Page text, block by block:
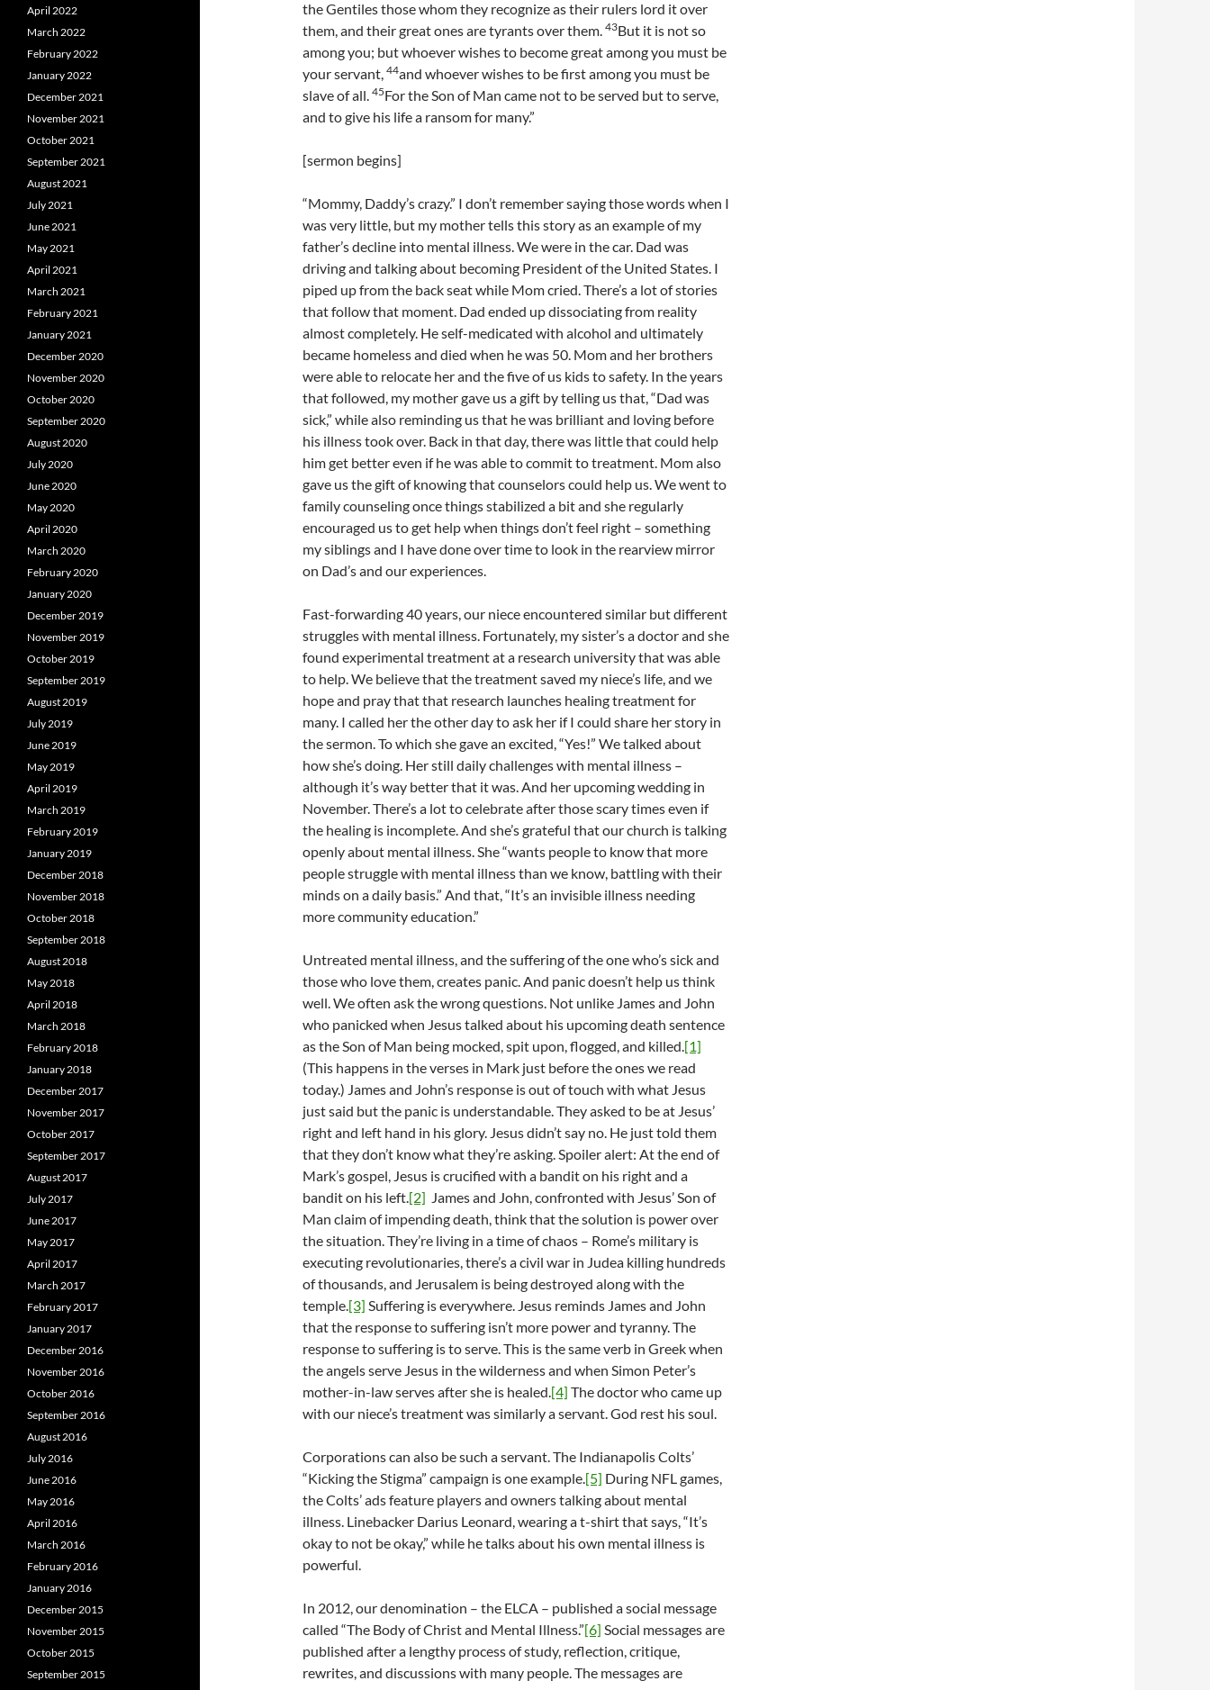
the Gentiles those whom they recognize as their rulers lord it over
them, and their great ones are tyrants over them. 43But it is not so
among you; but whoever wishes to become great among you must be
your servant, 44and whoever wishes to be first among you must be
slave of all. 45For the Son of Man came not to be served but to serve,
and to give his life a ransom for many.”
[sermon begins]
“Mommy, Daddy’s crazy.” I don’t remember saying those words when I
was very little, but my mother tells this story as an example of my
father’s decline into mental illness. We were in the car. Dad was
driving and talking about becoming President of the United States. I
piped up from the back seat while Mom cried. There’s a lot of stories
that follow that moment. Dad ended up dissociating from reality
almost completely. He self-medicated with alcohol and ultimately
became homeless and died when he was 50. Mom and her brothers
were able to relocate her and the five of us kids to safety. In the years
that followed, my mother gave us a gift by telling us that, “Dad was
sick,” while also reminding us that he was brilliant and loving before
his illness took over. Back in that day, there was little that could help
him get better even if he was able to commit to treatment. Mom also
gave us the gift of knowing that counselors could help us. We went to
family counseling once things stabilized a bit and she regularly
encouraged us to get help when things don’t feel right – something
my siblings and I have done over time to look in the rearview mirror
on Dad’s and our experiences.
Fast-forwarding 40 years, our niece encountered similar but different
struggles with mental illness. Fortunately, my sister’s a doctor and she
found experimental treatment at a research university that was able
to help. We believe that the treatment saved my niece’s life, and we
hope and pray that that research launches healing treatment for
many. I called her the other day to ask her if I could share her story in
the sermon. To which she gave an excited, “Yes!” We talked about
how she’s doing. Her still daily challenges with mental illness –
although it’s way better that it was. And her upcoming wedding in
November. There’s a lot to celebrate after those scary times even if
the healing is incomplete. And she’s grateful that our church is talking
openly about mental illness. She “wants people to know that more
people struggle with mental illness than we know, battling with their
minds on a daily basis.” And that, “It’s an invisible illness needing
more community education.”
Untreated mental illness, and the suffering of the one who’s sick and
those who love them, creates panic. And panic doesn’t help us think
well. We often ask the wrong questions. Not unlike James and John
who panicked when Jesus talked about his upcoming death sentence
as the Son of Man being mocked, spit upon, flogged, and killed.[1]
(This happens in the verses in Mark just before the ones we read
today.) James and John’s response is out of touch with what Jesus
just said but the panic is understandable. They asked to be at Jesus’
right and left hand in his glory. Jesus didn’t say no. He just told them
that they don’t know what they’re asking. Spoiler alert: At the end of
Mark’s gospel, Jesus is crucified with a bandit on his right and a
bandit on his left.[2] James and John, confronted with Jesus’ Son of
Man claim of impending death, think that the solution is power over
the situation. They’re living in a time of chaos – Rome’s military is
executing revolutionaries, there’s a civil war in Judea killing hundreds
of thousands, and Jerusalem is being destroyed along with the
temple.[3] Suffering is everywhere. Jesus reminds James and John
that the response to suffering isn’t more power and tyranny. The
response to suffering is to serve. This is the same verb in Greek when
the angels serve Jesus in the wilderness and when Simon Peter’s
mother-in-law serves after she is healed.[4] The doctor who came up
with our niece’s treatment was similarly a servant. God rest his soul.
Corporations can also be such a servant. The Indianapolis Colts’
“Kicking the Stigma” campaign is one example.[5] During NFL games,
the Colts’ ads feature players and owners talking about mental
illness. Linebacker Darius Leonard, wearing a t-shirt that says, “It’s
okay to not be okay,” while he talks about his own mental illness is
powerful.
In 2012, our denomination – the ELCA – published a social message
called “The Body of Christ and Mental Illness.”[6] Social messages are
published after a lengthy process of study, reflection, critique,
rewrites, and discussions with many people. The messages are
April 2022
March 2022
February 2022
January 2022
December 2021
November 2021
October 2021
September 2021
August 2021
July 2021
June 2021
May 2021
April 2021
March 2021
February 2021
January 2021
December 2020
November 2020
October 2020
September 2020
August 2020
July 2020
June 2020
May 2020
April 2020
March 2020
February 2020
January 2020
December 2019
November 2019
October 2019
September 2019
August 2019
July 2019
June 2019
May 2019
April 2019
March 2019
February 2019
January 2019
December 2018
November 2018
October 2018
September 2018
August 2018
May 2018
April 2018
March 2018
February 2018
January 2018
December 2017
November 2017
October 2017
September 2017
August 2017
July 2017
June 2017
May 2017
April 2017
March 2017
February 2017
January 2017
December 2016
November 2016
October 2016
September 2016
August 2016
July 2016
June 2016
May 2016
April 2016
March 2016
February 2016
January 2016
December 2015
November 2015
October 2015
September 2015